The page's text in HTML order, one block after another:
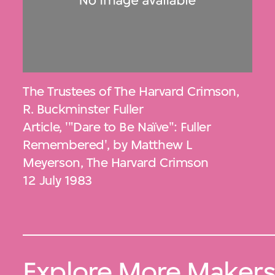
The Trustees of The Harvard Crimson,
R. Buckminster Fuller
Article, '"Dare to Be Naïve": Fuller
Remembered', by Matthew L
Meyerson, The Harvard Crimson
12 July 1983